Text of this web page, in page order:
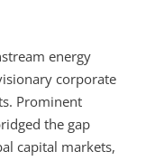
energy
corporate
Prominent
the gap
capital markets,